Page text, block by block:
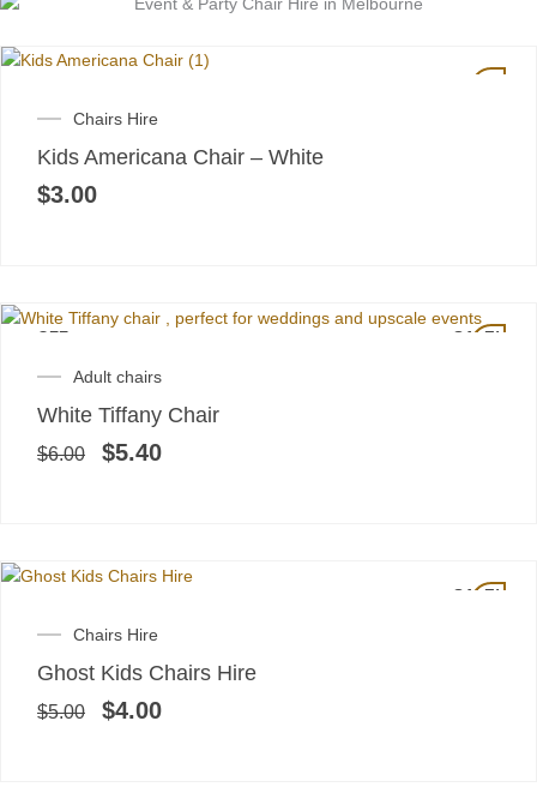
Chairs Hire
Kids Americana Chair – White
$3.00
OFF SALE!
Adult chairs
White Tiffany Chair
$6.00
Original
price
was:
$6.00.
$5.40
Current
price
is:
$5.40.
SALE!
Chairs Hire
Ghost Kids Chairs Hire
$5.00
Original
price
was:
$5.00.
$4.00
price
is:
$4.00.